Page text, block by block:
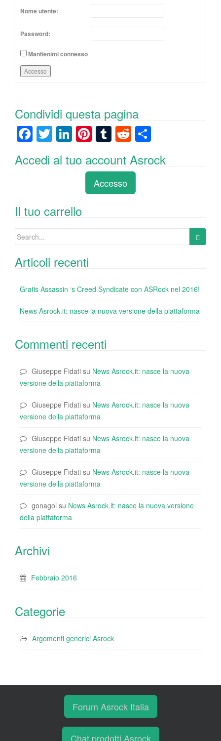
Nome utente:
Password:
Mantienimi connesso
Accesso
Condividi questa pagina
F
c
o
o
k
T
wi
tt
Li
k
n
Pi
er
e
st
T
m
bl
r
R
e
d
di
t
n
Accedi al tuo account Asrock
Accesso
Il tuo carrello
Search
Articoli recenti
Gratis Assassin ‘s Creed Syndicate con ASRock nel 2016!
News Asrock.it: nasce la nuova versione della piattaforma
Commenti recenti
Giuseppe Fidati su News Asrock.it: nasce la nuova
versione della piattaforma
Giuseppe Fidati su News Asrock.it: nasce la nuova
versione della piattaforma
Giuseppe Fidati su News Asrock.it: nasce la nuova
versione della piattaforma
Giuseppe Fidati su News Asrock.it: nasce la nuova
versione della piattaforma
gonagoi su News Asrock.it: nasce la nuova versione
della piattaforma
Archivi
Febbraio 2016
Categorie
Argomenti generici Asrock
Forum Asrock Italia
Chat prodotti Asrock